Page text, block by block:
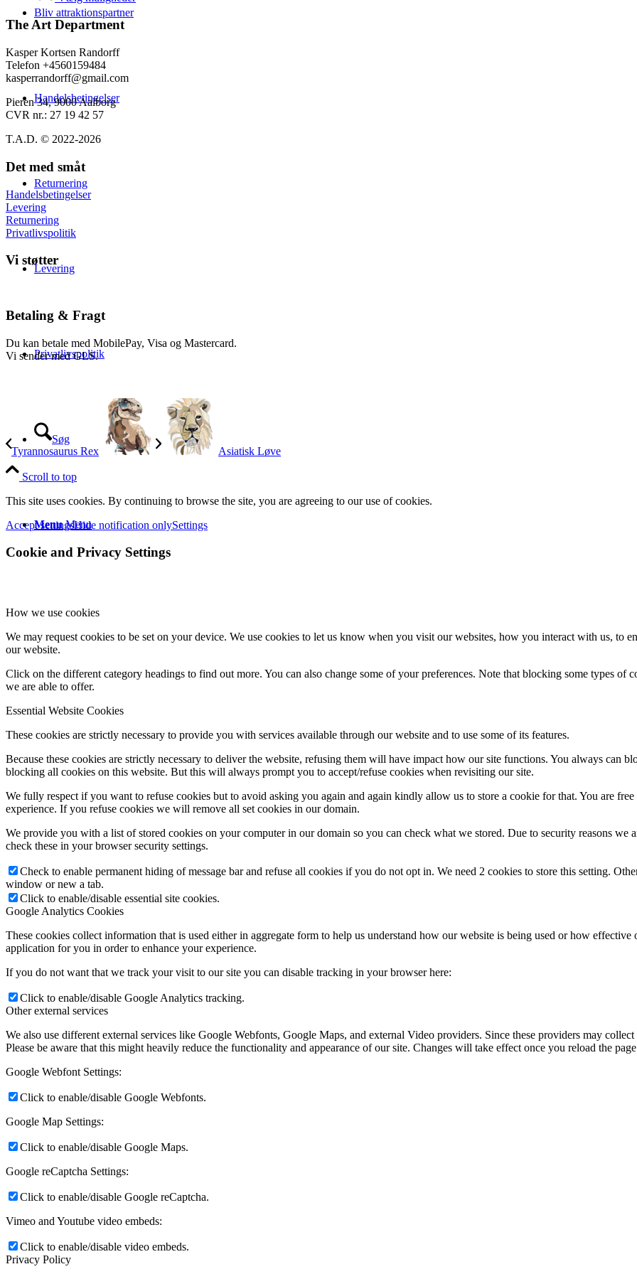
Bliv attraktionspartner
Handelsbetingelser
Returnering
Levering
Privatlivspolitik
Søg
Menu Menu
139,00 kr.
The Art Department
Kasper Kortsen Randorff
Telefon +4560159484
kasperrandorff@gmail.com
Pieren 34, 9000 Aalborg
CVR nr.: 27 19 42 57
T.A.D. © 2022-2026
Det med småt
Handelsbetingelser
Levering
Returnering
Privatlivspolitik
Vi støtter
Betaling & Fragt
Du kan betale med MobilePay, Visa og Mastercard.
Vi sender med GLS.
Tyrannosaurus Rex Asiatisk Løve
Scroll to top
This site uses cookies. By continuing to browse the site, you are agreeing to our use of cookies.
Accept settingsHide notification onlySettings
Cookie and Privacy Settings
How we use cookies
We may request cookies to be set on your device. We use cookies to let us know when you visit our websites, how you interact with us, to
our website.
Click on the different category headings to find out more. You can also change some of your preferences. Note that blocking some types of
we are able to offer.
Essential Website Cookies
These cookies are strictly necessary to provide you with services available through our website and to use some of its features.
Because these cookies are strictly necessary to deliver the website, refusing them will have impact how our site functions. You always can
blocking all cookies on this website. But this will always prompt you to accept/refuse cookies when revisiting our site.
We fully respect if you want to refuse cookies but to avoid asking you again and again kindly allow us to store a cookie for that. You are
experience. If you refuse cookies we will remove all set cookies in our domain.
We provide you with a list of stored cookies on your computer in our domain so you can check what we stored. Due to security reasons we
check these in your browser security settings.
Check to enable permanent hiding of message bar and refuse all cookies if you do not opt in. We need 2 cookies to store this setting.
window or new a tab.
Click to enable/disable essential site cookies.
Google Analytics Cookies
These cookies collect information that is used either in aggregate form to help us understand how our website is being used or how
application for you in order to enhance your experience.
If you do not want that we track your visit to our site you can disable tracking in your browser here:
Click to enable/disable Google Analytics tracking.
Other external services
We also use different external services like Google Webfonts, Google Maps, and external Video providers. Since these providers may
Please be aware that this might heavily reduce the functionality and appearance of our site. Changes will take effect once you reload the
Google Webfont Settings:
Click to enable/disable Google Webfonts.
Google Map Settings:
Click to enable/disable Google Maps.
Google reCaptcha Settings:
Click to enable/disable Google reCaptcha.
Vimeo and Youtube video embeds:
Click to enable/disable video embeds.
Privacy Policy